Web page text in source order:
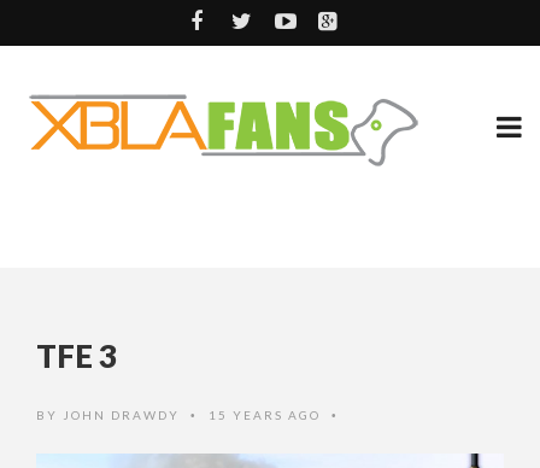
TFE 3
BY JOHN DRAWDY • 15 YEARS AGO •